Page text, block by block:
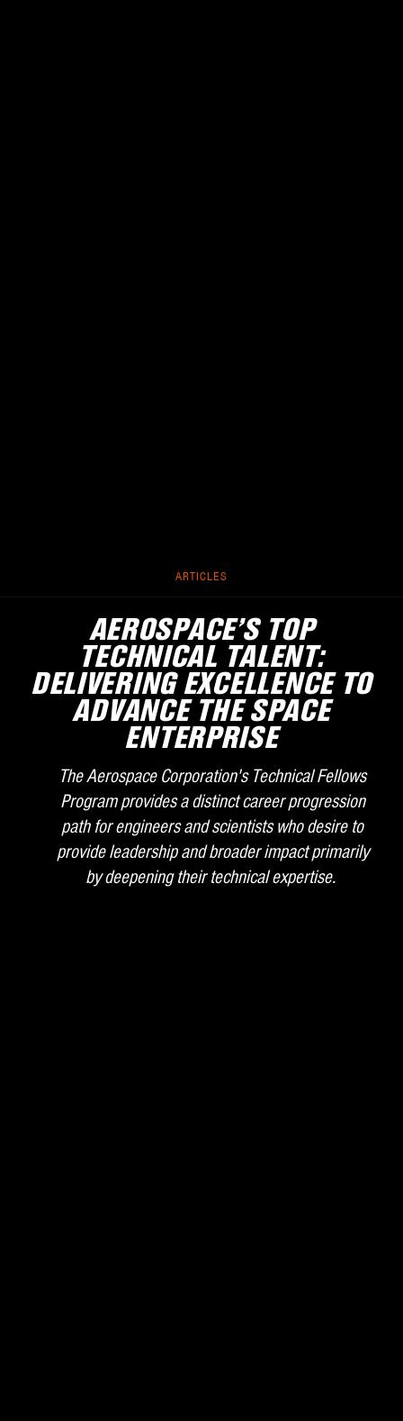
ARTICLES
AEROSPACE’S TOP
TECHNICAL TALENT:
DELIVERING EXCELLENCE TO
ADVANCE THE SPACE
ENTERPRISE
The Aerospace Corporation's Technical Fellows
Program provides a distinct career progression
path for engineers and scientists who desire to
provide leadership and broader impact primarily
by deepening their technical expertise.